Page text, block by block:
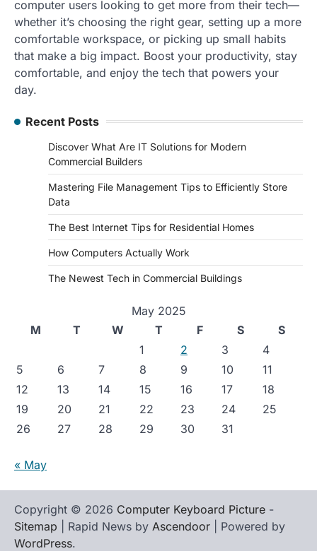
computer users looking to get more from their tech—
whether it’s choosing the right gear, setting up a more
comfortable workspace, or picking up small habits
that make a big impact. Boost your productivity, stay
comfortable, and enjoy the tech that powers your
day.
Recent Posts
Discover What Are IT Solutions for Modern
Commercial Builders
Mastering File Management Tips to Efficiently Store
Data
The Best Internet Tips for Residential Homes
How Computers Actually Work
The Newest Tech in Commercial Buildings
May 2025
M
T W T F S
S
1
2 3
4
5
6 7 8 9 10
11
12
13 14 15 16 17
18
19
20 21 22 23 24
25
26
27 28 29 30 31
« May
Copyright © 2026 Computer Keyboard Picture -
Sitemap | Rapid News by Ascendoor | Powered by
WordPress.